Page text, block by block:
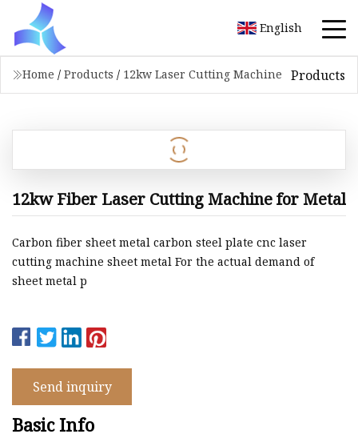
English
Home / Products / 12kw Laser Cutting Machine Products
12kw Fiber Laser Cutting Machine for Metal
Carbon fiber sheet metal carbon steel plate cnc laser
cutting machine sheet metal For the actual demand of
sheet metal p
Send inquiry
Basic Info